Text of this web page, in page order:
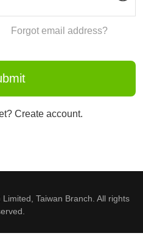
Forgot email address?
Create account.
Taiwan Branch. All rights